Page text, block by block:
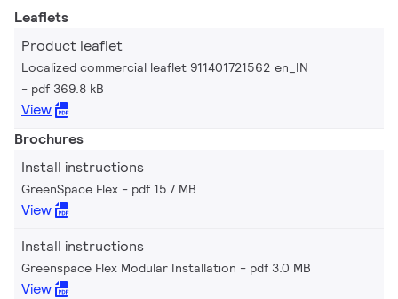
Leaflets
Product leaflet
Localized commercial leaflet 911401721562 en_IN
pdf 369.8 kB
View
Brochures
Install instructions
GreenSpace Flex pdf 15.7 MB
View
Install instructions
Greenspace Flex Modular Installation pdf 3.0 MB
View